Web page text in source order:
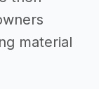
material